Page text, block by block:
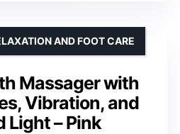
Massager with
Vibration, and
Light – Pink
AND FOOT CARE